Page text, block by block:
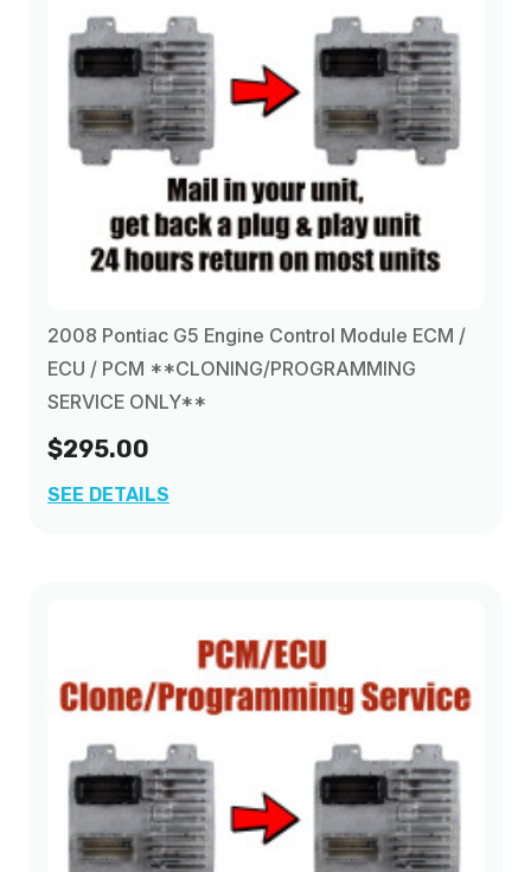
2008 Pontiac G5 Engine Control Module ECM /
ECU / PCM **CLONING/PROGRAMMING
SERVICE ONLY**
$295.00
SEE DETAILS